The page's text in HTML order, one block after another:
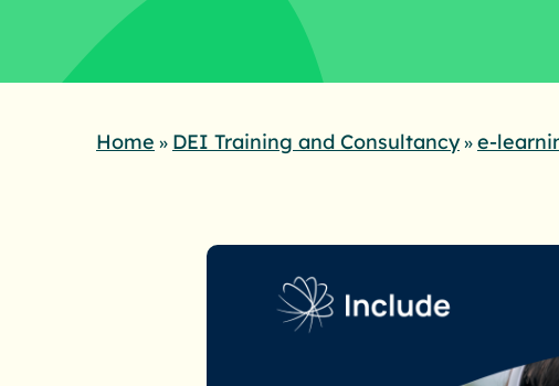
Home » DEI Training and Consultancy» e-